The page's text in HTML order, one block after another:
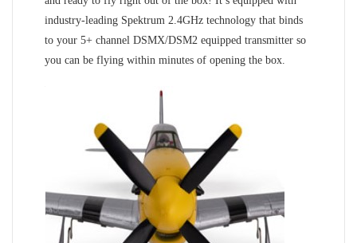
industry-leading Spektrum 2.4GHz technology that binds
to your 5+ channel DSMX/DSM2 equipped transmitter so
you can be flying within minutes of opening the box.